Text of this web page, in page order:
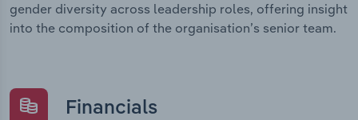
gender diversity across leadership roles, offering insight
into the composition of the organisation’s senior team.
Financials